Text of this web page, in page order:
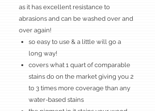
as it has excellent resistance to
abrasions and can be washed over and
over again!
so easy to use & a little will go a
long way!
covers what 1 quart of comparable
stains do on the market giving you 2
to 3 times more coverage than any
water-based stains